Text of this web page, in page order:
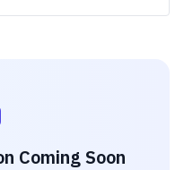
Coming Soon